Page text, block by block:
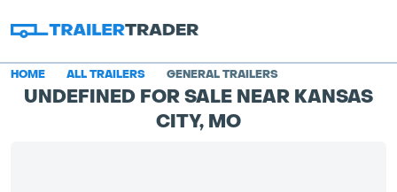
HOME ALL TRAILERS GENERAL TRAILERS
UNDEFINED FOR SALE NEAR KANSAS
CITY, MO